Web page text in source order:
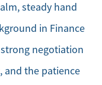
steady hand
in Finance
negotiation
and the patience